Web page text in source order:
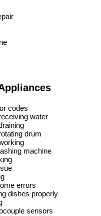
codes
water
drum
machine
errors
dishes properly
sensors